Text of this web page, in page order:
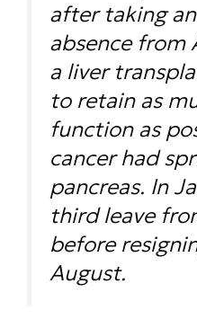
after taking
absence from
a liver
to retain as
function as
cancer had
pancreas. In
third leave
before
August.